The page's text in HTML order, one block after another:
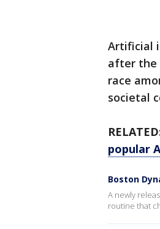
Artificial
after the
race
societal
popular
Boston
A newly
routine that